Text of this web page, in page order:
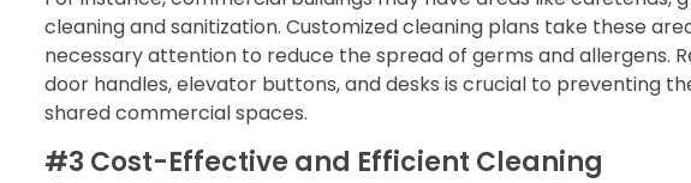
cleaning and sanitization. Customized cleaning plans take these
necessary attention to reduce the spread of germs and allergens.
door handles, elevator buttons, and desks is crucial to preventing
shared commercial spaces.
#3 Cost-Effective and Efficient Cleaning